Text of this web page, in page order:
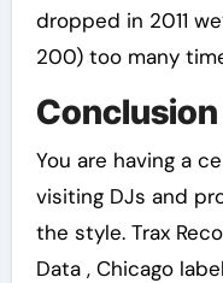
dropped in 2011
200) too many
Conclusion
You are having a
visiting DJs and
the style. Trax
Data , Chicago